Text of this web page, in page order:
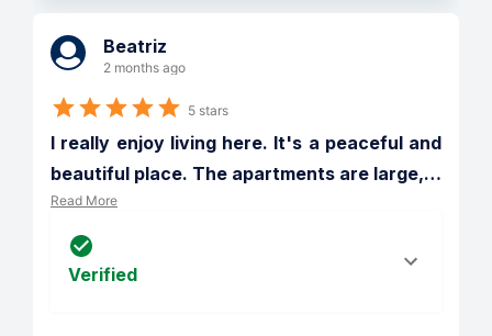
Beatriz
2 months ago
5 stars
I really enjoy living here. It's a peaceful and
beautiful place. The apartments are large,…
Read More
Verified